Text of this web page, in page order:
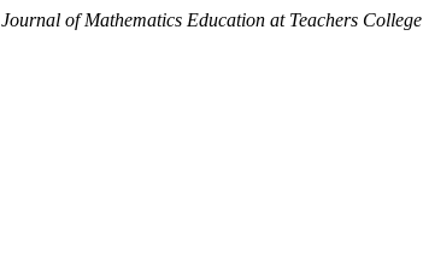
Journal of Mathematics Education at Teachers College